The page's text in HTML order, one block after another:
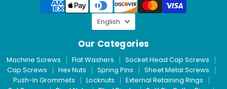
Our Categories
Machine Screws Flat Washers
Socket Head Cap Screws
Cap Screws
Hex Nuts Spring Pins
Sheet Metal Screws
Push-In Grommets
Locknuts
External Retaining Rings
Language
English